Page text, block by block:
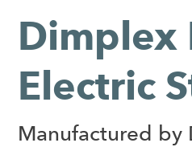
Outdoor
Special
Dimplex
Electric
Manufactured by